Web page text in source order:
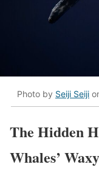
Photo by Seiji Seiji
The Hidden
Whales’